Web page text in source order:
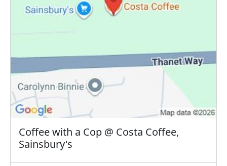
Coffee with a Cop @ Costa Coffee,
Sainsbury's